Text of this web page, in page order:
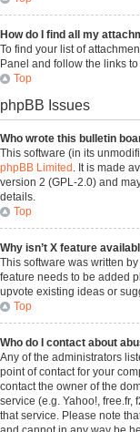
How do I find all my
To find your list of
Panel and follow the links
Top
phpBB Issues
Who wrote this bulletin
This software (in its
phpBB Limited . It is made
version 2 (GPL-2.0) and
details.
Top
Why isn’t X feature
This software was written
feature needs to be added
upvote existing ideas or
Top
Who do I contact about
Any of the administrators
point of contact for your
contact the owner of the
service (e.g. Yahoo!, free.fr,
that service. Please note